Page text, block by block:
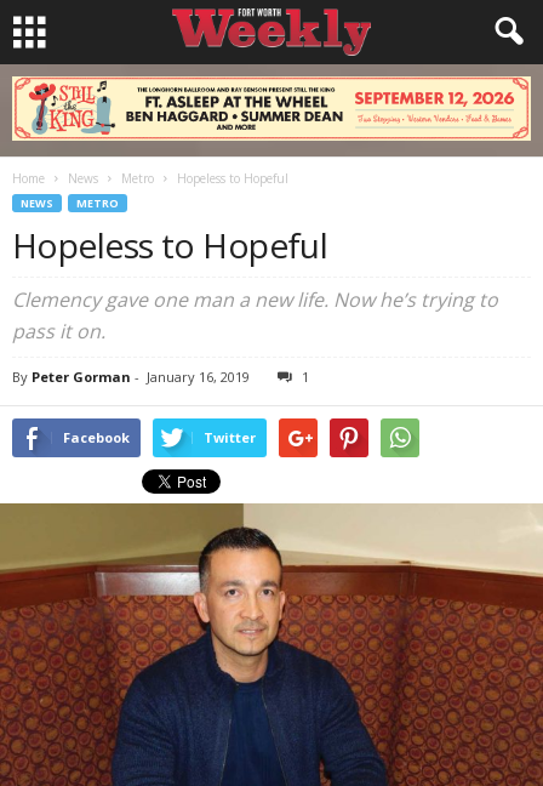
Home News Metro Hopeless to Hopeful
NEWS METRO
Hopeless to Hopeful
Clemency gave one man a new life. Now he’s trying to
pass it on.
By Peter Gorman - January 16, 2019 1
Facebook Twitter